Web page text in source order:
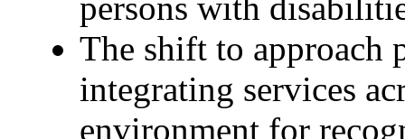
The shift to approach
integrating services
environment for